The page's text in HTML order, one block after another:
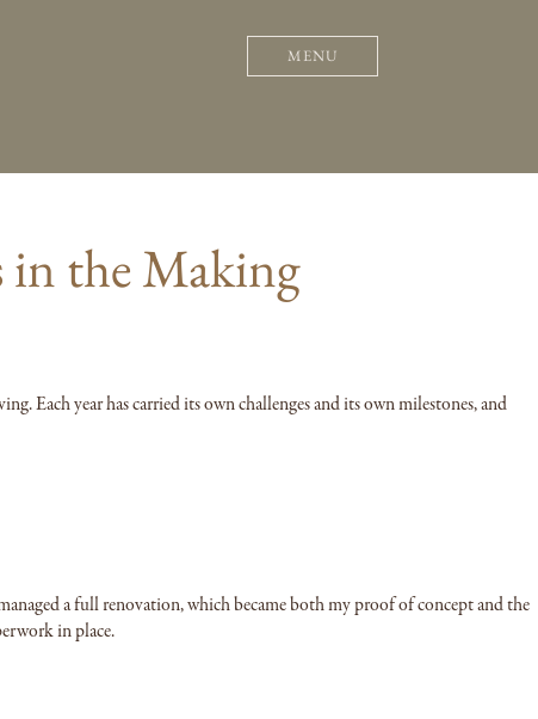
MENU
in the Making
Each year has carried its own challenges and its own milestones, and
a full renovation, which became both my proof of concept and the
in place.